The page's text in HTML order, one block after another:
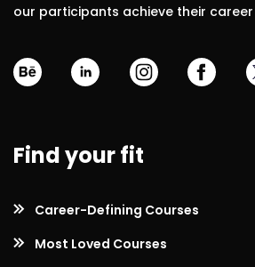
our participants achieve their
Find your fit
Career-Defining Courses
Most Loved Courses